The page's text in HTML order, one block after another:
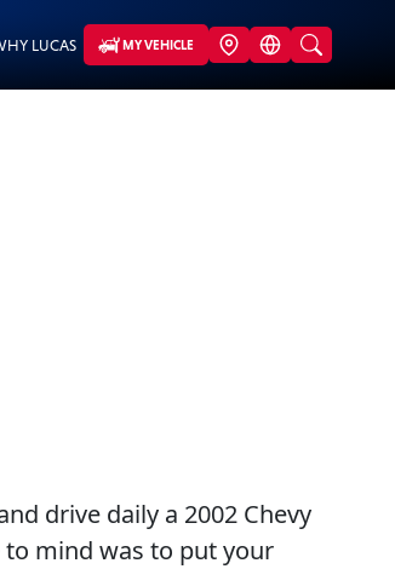
LUCAS MY VEHICLE
drive daily a 2002 Chevy
mind was to put your